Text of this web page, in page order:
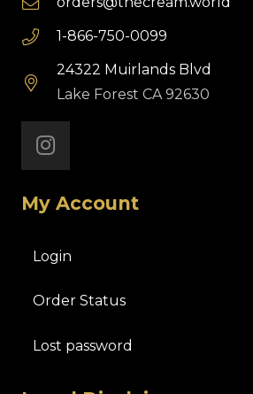
1-866-750-0099
24322 Muirlands Blvd
Lake Forest CA 92630
My Account
Login
Order Status
Lost password